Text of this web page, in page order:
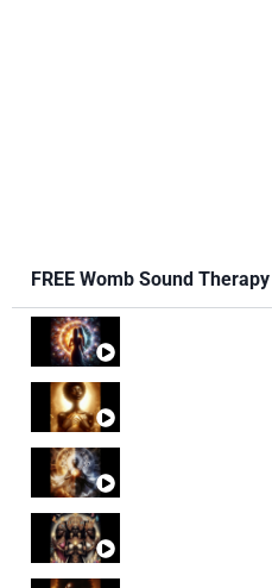
FREE Womb Sound Therapy
Soul Healing
Throat
Deep Focus
Sonorous